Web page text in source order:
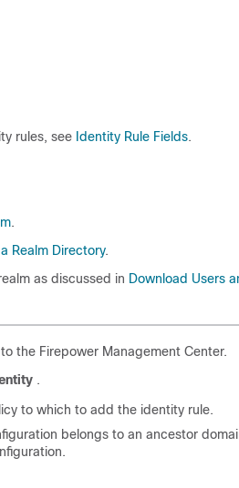
rules, see Identity Rule Fields.
.
Realm Directory.
as discussed in Download Users
the Firepower Management Center.
.
to which to add the identity rule.
belongs to an ancestor